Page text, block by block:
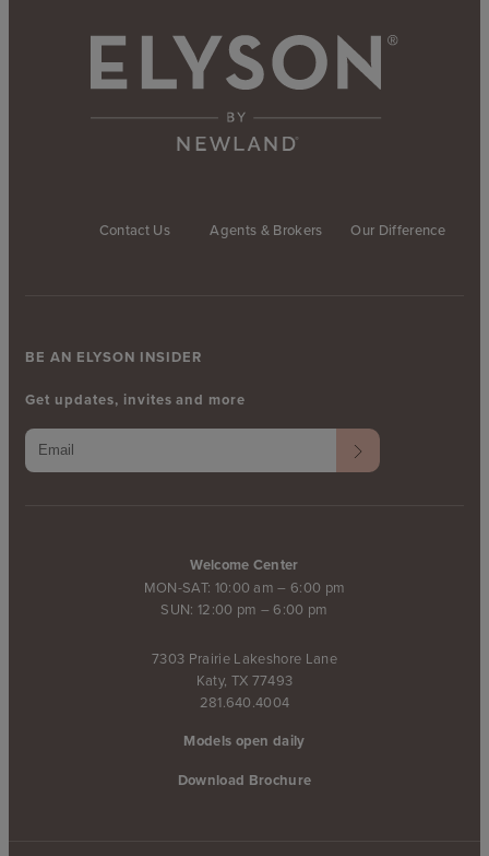
Contact Us Agents & Brokers Our Difference
Welcome Center
MON-SAT: 10:00 am – 6:00 pm
SUN: 12:00 pm – 6:00 pm
7303 Prairie Lakeshore Lane
Katy, TX 77493
281.640.4004
Models open daily
Download Brochure
BE AN ELYSON INSIDER
Get updates, invites and more